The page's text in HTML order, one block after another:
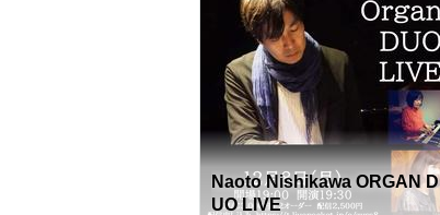
Naoto Nishikawa ORGAN D
UO LIVE